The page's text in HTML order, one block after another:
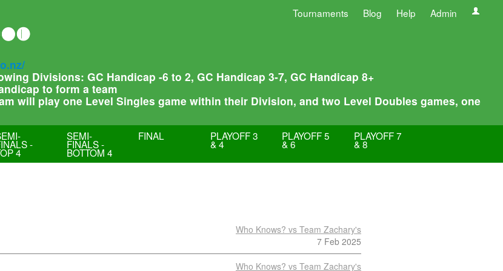
Tournaments Blog Help Admin
Divisions: GC Handicap -6 to 2, GC Handicap 3-7, GC Handicap 8+
to form a team
will play one Level Singles game within their Division, and two Level Doubles games, one
-
4
SEMI-
FINALS -
BOTTOM 4
FINAL PLAYOFF 3
& 4
PLAYOFF 5
& 6
PLAYOFF 7
& 8
Who Knows? vs Team Zachary's
7 Feb 2025
Who Knows? vs Team Zachary's